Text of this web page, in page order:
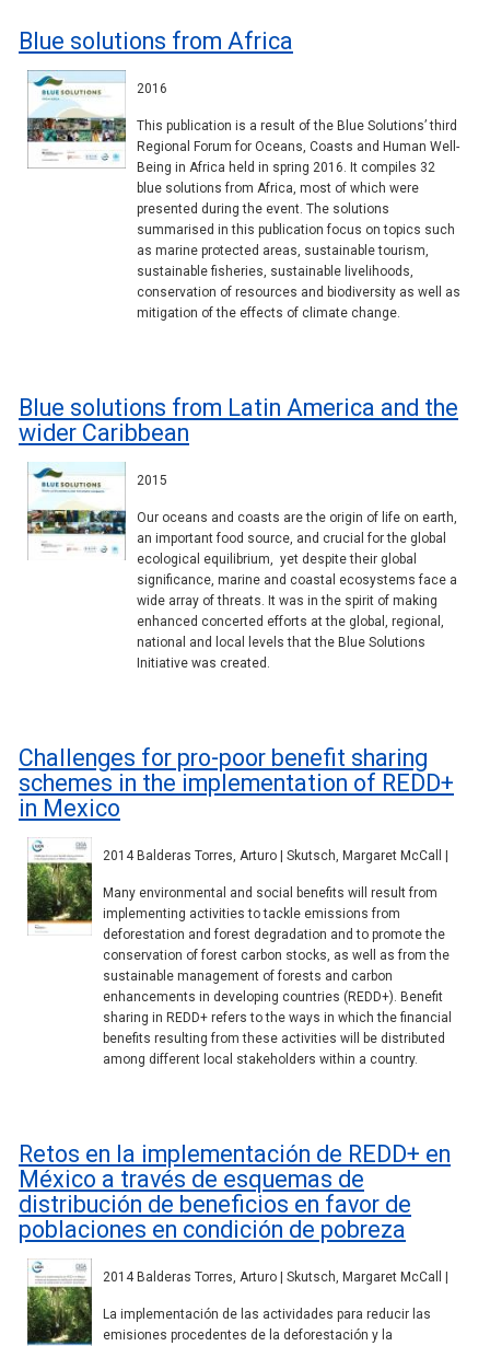
Blue solutions from Africa
2016
This publication is a result of the Blue Solutions’ third
Regional Forum for Oceans, Coasts and Human Well-
Being in Africa held in spring 2016. It compiles 32
blue solutions from Africa, most of which were
presented during the event. The solutions
summarised in this publication focus on topics such
as marine protected areas, sustainable tourism,
sustainable fisheries, sustainable livelihoods,
conservation of resources and biodiversity as well as
mitigation of the effects of climate change.
Blue solutions from Latin America and the
wider Caribbean
2015
Our oceans and coasts are the origin of life on earth,
an important food source, and crucial for the global
ecological equilibrium, yet despite their global
significance, marine and coastal ecosystems face a
wide array of threats. It was in the spirit of making
enhanced concerted efforts at the global, regional,
national and local levels that the Blue Solutions
Initiative was created.
Challenges for pro-poor benefit sharing
schemes in the implementation of REDD+
in Mexico
2014 Balderas Torres, Arturo | Skutsch, Margaret McCall |
Many environmental and social benefits will result from
implementing activities to tackle emissions from
deforestation and forest degradation and to promote the
conservation of forest carbon stocks, as well as from the
sustainable management of forests and carbon
enhancements in developing countries (REDD+). Benefit
sharing in REDD+ refers to the ways in which the financial
benefits resulting from these activities will be distributed
among different local stakeholders within a country.
Retos en la implementación de REDD+ en
México a través de esquemas de
distribución de beneficios en favor de
poblaciones en condición de pobreza
2014 Balderas Torres, Arturo | Skutsch, Margaret McCall |
La implementación de las actividades para reducir las
emisiones procedentes de la deforestación y la